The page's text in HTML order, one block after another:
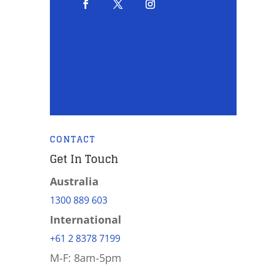
CONTACT
Get In Touch
Australia
1300 889 603
International
+61 2 8378 7199
M-F: 8am-5pm